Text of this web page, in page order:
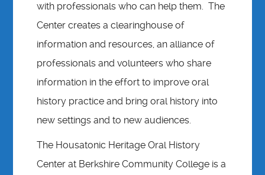
with professionals who can help them. The
Center creates a clearinghouse of
information and resources, an alliance of
professionals and volunteers who share
information in the effort to improve oral
history practice and bring oral history into
new settings and to new audiences.
The Housatonic Heritage Oral History
Center at Berkshire Community College is a